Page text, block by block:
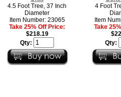
4.5 Foot Tree, 37 Inch
Diameter
Item Number: 23065
Take 25% Off Price:
$218.19
Qty:
4 Foot
Item
Take
Qty: